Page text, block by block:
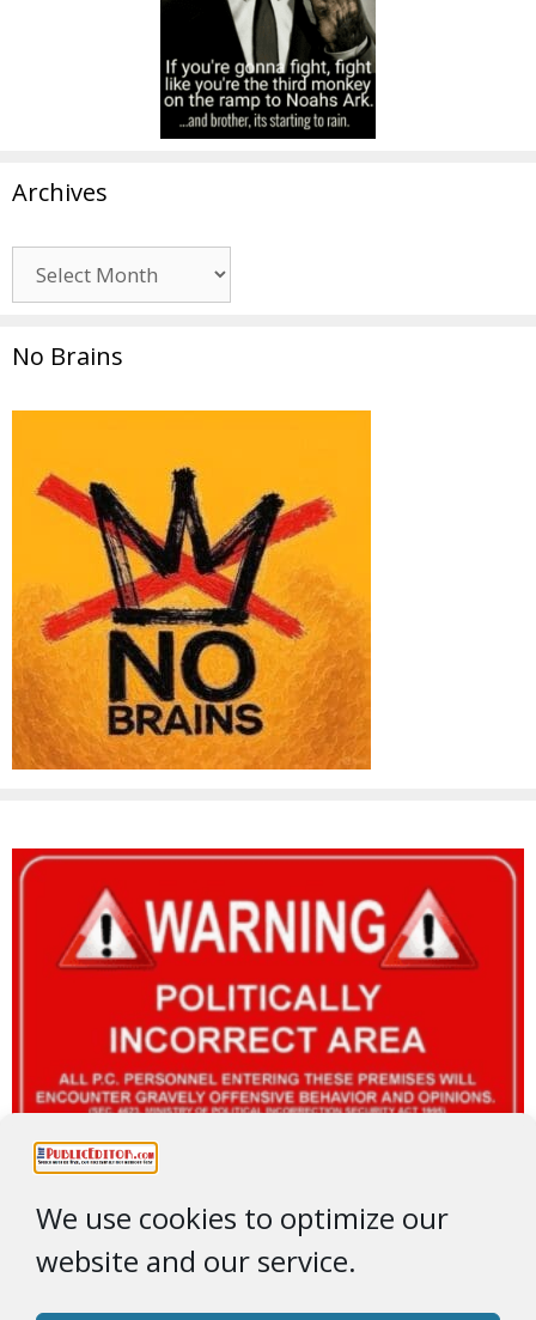
We use cookies to optimize our
website and our service.
Archives
No Brains